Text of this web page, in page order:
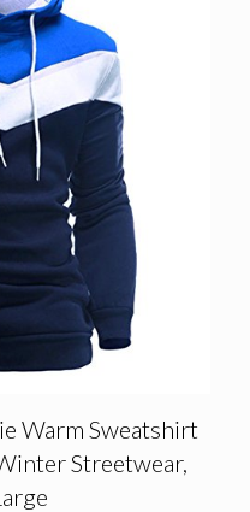
Warm Sweatshirt
Streetwear,